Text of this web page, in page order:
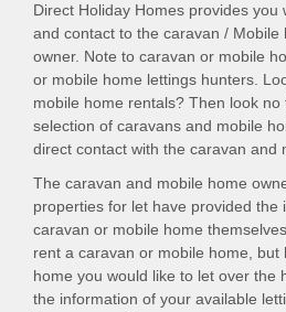
Direct Holiday Homes provides you
and contact to the caravan / Mobile
owner. Note to caravan or mobile
or mobile home lettings hunters.
mobile home rentals? Then look
selection of caravans and mobile
direct contact with the caravan and
The caravan and mobile home
properties for let have provided the
caravan or mobile home
rent a caravan or mobile home, but
home you would like to let over the
the information of your available